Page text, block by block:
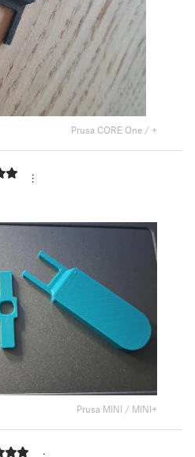
Prusa CORE One / +
Prusa MINI / MINI+